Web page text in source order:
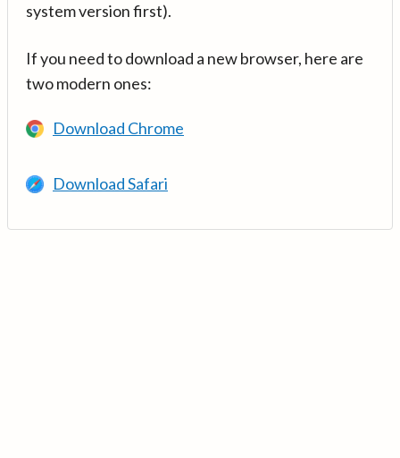
system version first).
If you need to download a new browser, here are
two modern ones:
Download Chrome
Download Safari